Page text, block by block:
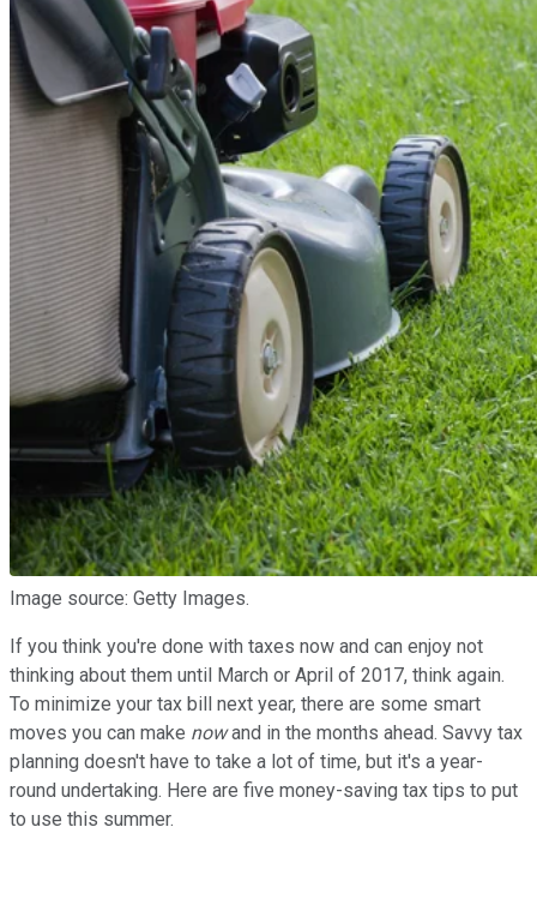
Image source: Getty Images.
If you think you're done with taxes now and can enjoy not
thinking about them until March or April of 2017, think again.
To minimize your tax bill next year, there are some smart
moves you can make nowand in the months ahead. Savvy tax
planning doesn't have to take a lot of time, but it's a year-
round undertaking. Here are five money-saving tax tips to put
to use this summer.